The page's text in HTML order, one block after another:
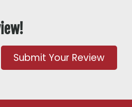
Submit Your Review